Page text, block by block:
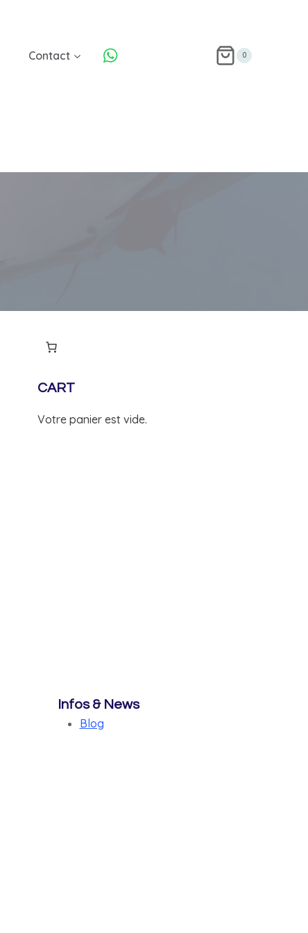
Contact 0
CART
Votre panier est vide.
Infos & News
Blog